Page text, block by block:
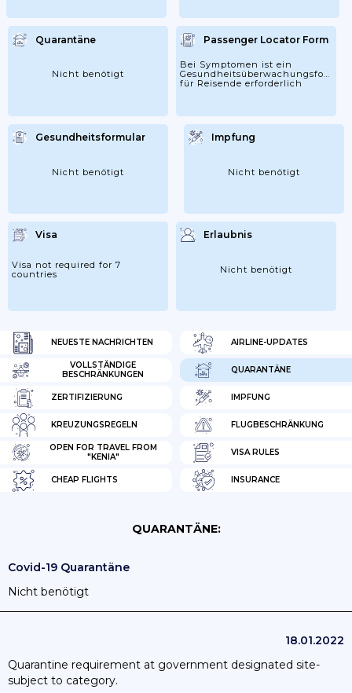
NEUESTE NACHRICHTEN AIRLINE-UPDATES
VOLLSTÄNDIGE
BESCHRÄNKUNGEN
QUARANTÄNE
ZERTIFIZIERUNG IMPFUNG
KREUZUNGSREGELN FLUGBESCHRÄNKUNG
OPEN FOR TRAVEL FROM
"KENIA"
VISA RULES
CHEAP FLIGHTS INSURANCE
Quarantäne
Nicht benötigt
Passenger Locator Form
Bei Symptomen ist ein
für Reisende erforderlich
Gesundheitsformular
Nicht benötigt
Impfung
Nicht benötigt
Visa
Visa not required for 7
countries
Erlaubnis
Nicht benötigt
QUARANTÄNE:
Covid-19 Quarantäne
Nicht benötigt
18.01.2022
Quarantine requirement at government designated site-
subject to category.